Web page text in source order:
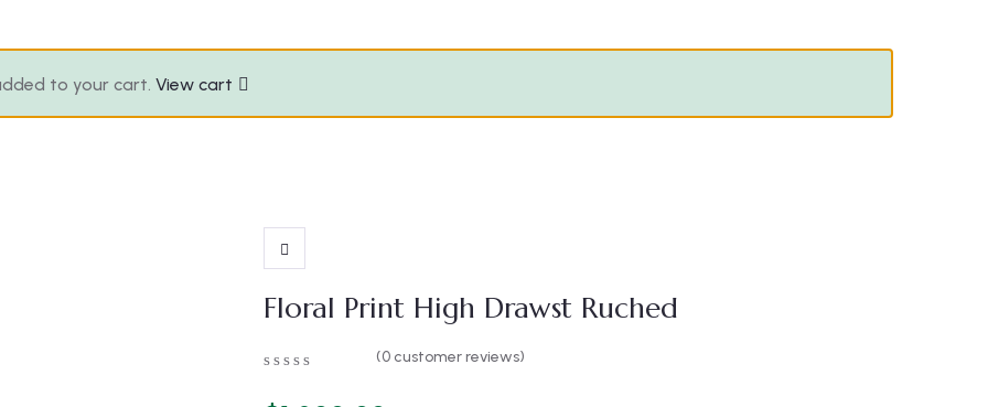
to your cart. View cart
Floral Print High Drawst Ruched
(0 customer reviews)